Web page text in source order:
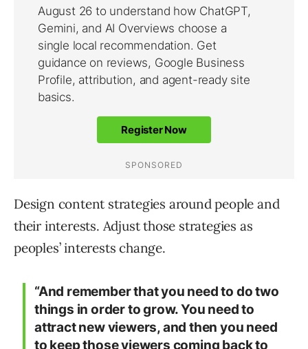
Design content strategies around people and
their interests. Adjust those strategies as
peoples’ interests change.
“And remember that you need to do two
things in order to grow. You need to
attract new viewers, and then you need
to keep those viewers coming back to